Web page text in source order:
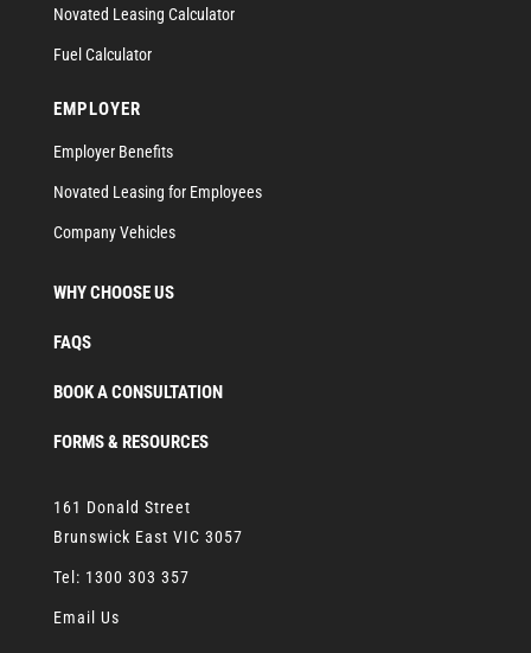
Novated Leasing Calculator
Fuel Calculator
EMPLOYER
Employer Benefits
Novated Leasing for Employees
Company Vehicles
WHY CHOOSE US
FAQS
BOOK A CONSULTATION
FORMS & RESOURCES
161 Donald Street
Brunswick East VIC 3057
Tel: 1300 303 357
Email Us